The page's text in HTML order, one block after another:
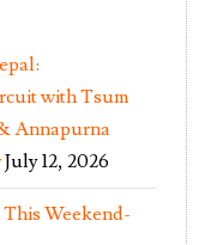
with Tsum
Annapurna
July 12, 2026
Weekend-